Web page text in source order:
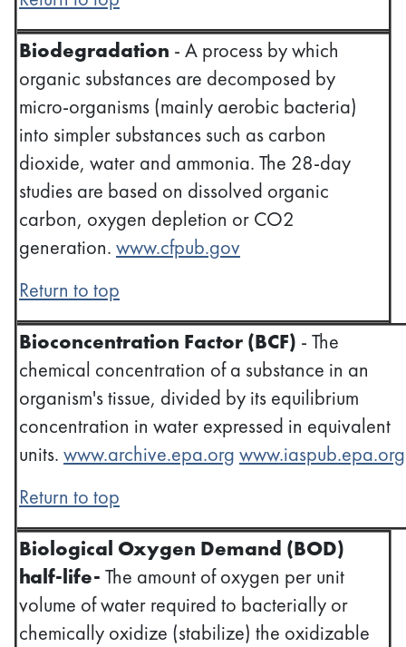
Biodegradation - A process by which
organic substances are decomposed by
micro-organisms (mainly aerobic bacteria)
into simpler substances such as carbon
dioxide, water and ammonia. The 28-day
studies are based on dissolved organic
carbon, oxygen depletion or CO2
generation. www.cfpub.gov
Return to top
Bioconcentration Factor (BCF) - The
chemical concentration of a substance in an
organism's tissue, divided by its equilibrium
concentration in water expressed in equivalent
units. www.archive.epa.org www.iaspub.epa.org
Return to top
Biological Oxygen Demand (BOD)
half-life- The amount of oxygen per unit
volume of water required to bacterially or
chemically oxidize (stabilize) the oxidizable